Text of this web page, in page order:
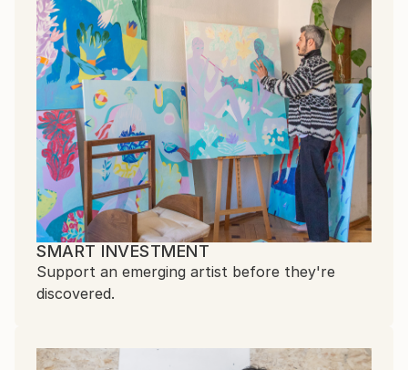
SMART INVESTMENT
Support an emerging artist before they're
discovered.